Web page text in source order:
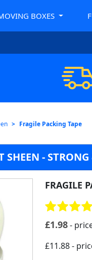
BOXES
Fragile Packing Tape
SHEEN -
FRAGILE
£1.98 -
£11.88-